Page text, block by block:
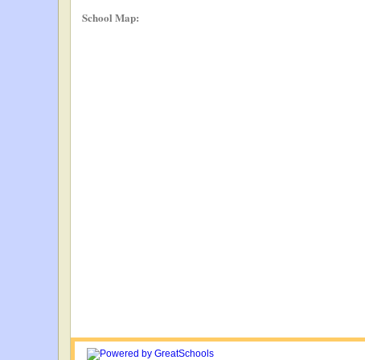
School Map: